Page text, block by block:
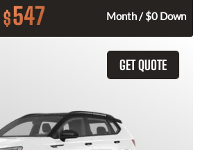
$547 Month / $0 Down
GET QUOTE